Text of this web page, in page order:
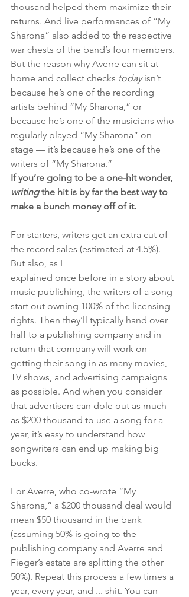
thousand helped them maximize their
returns. And live performances of “My
Sharona” also added to the respective
war chests of the band’s four members.
But the reason why Averre can sit at
home and collect checks today isn’t
because he’s one of the recording
artists behind “My Sharona,” or
because he’s one of the musicians who
regularly played “My Sharona” on
stage — it’s because he’s one of the
writers of “My Sharona.”
If you’re going to be a one-hit wonder,
writing the hit is by far the best way to
make a bunch money off of it.
For starters, writers get an extra cut of
the record sales (estimated at 4.5%).
But also, as I
explained once before in a story about
music publishing, the writers of a song
start out owning 100% of the licensing
rights. Then they’ll typically hand over
half to a publishing company and in
return that company will work on
getting their song in as many movies,
TV shows, and advertising campaigns
as possible. And when you consider
that advertisers can dole out as much
as $200 thousand to use a song for a
year, it’s easy to understand how
songwriters can end up making big
bucks.
For Averre, who co-wrote “My
Sharona,” a $200 thousand deal would
mean $50 thousand in the bank
(assuming 50% is going to the
publishing company and Averre and
Fieger’s estate are splitting the other
50%). Repeat this process a few times a
year, every year, and ... shit. You can